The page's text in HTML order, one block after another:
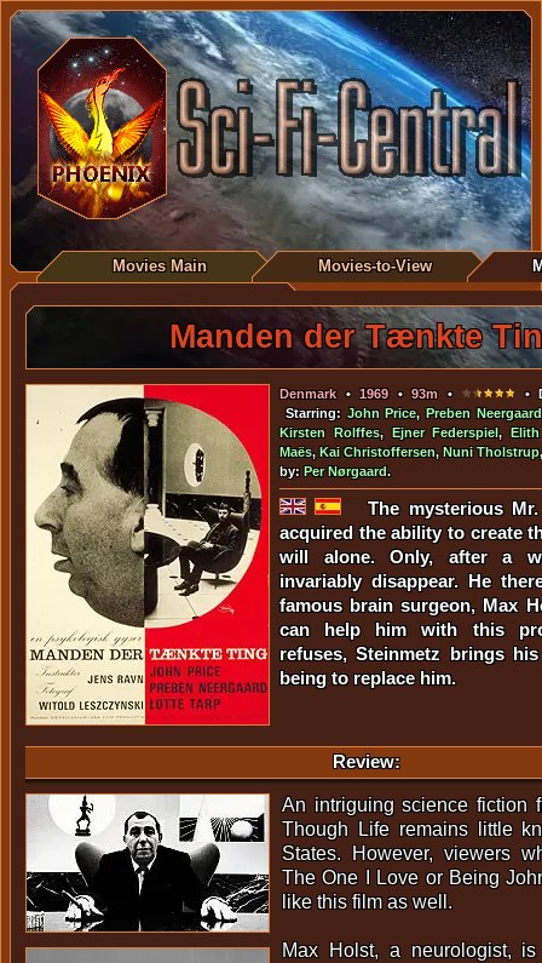
Movies Main Movies-to-View
Manden der Tænkte
Denmark•1969•93m •
•
Starring:John Price,Preben Neergaard
Kirsten Rolffes, Ejner Federspiel,
Maës, Kai Christoffersen, Nuni Tholstrup
by: Per Nørgaard.
The mysterious
acquired the ability to create
will alone. Only, after a
invariably disappear. He
famous brain surgeon, Max
can help him with this
refuses, Steinmetz brings
being to replace him.
Review:
An intriguing science fiction
Though Life remains little
States. However, viewers
The One I Love or Being
like this film as well.
Max Holst, a neurologist,